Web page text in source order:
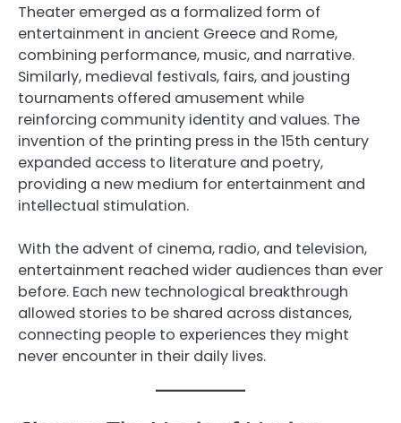
Theater emerged as a formalized form of
entertainment in ancient Greece and Rome,
combining performance, music, and narrative.
Similarly, medieval festivals, fairs, and jousting
tournaments offered amusement while
reinforcing community identity and values. The
invention of the printing press in the 15th century
expanded access to literature and poetry,
providing a new medium for entertainment and
intellectual stimulation.
With the advent of cinema, radio, and television,
entertainment reached wider audiences than ever
before. Each new technological breakthrough
allowed stories to be shared across distances,
connecting people to experiences they might
never encounter in their daily lives.